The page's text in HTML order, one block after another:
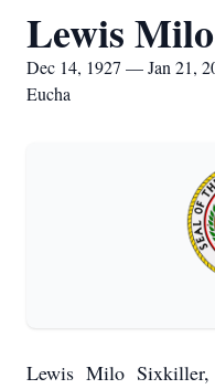
Lewis
Dec 14, 1927 — Jan 21,
Eucha
Lewis Milo